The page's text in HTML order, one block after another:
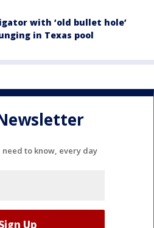
with ‘old bullet hole’
in Texas pool
need to know, every day